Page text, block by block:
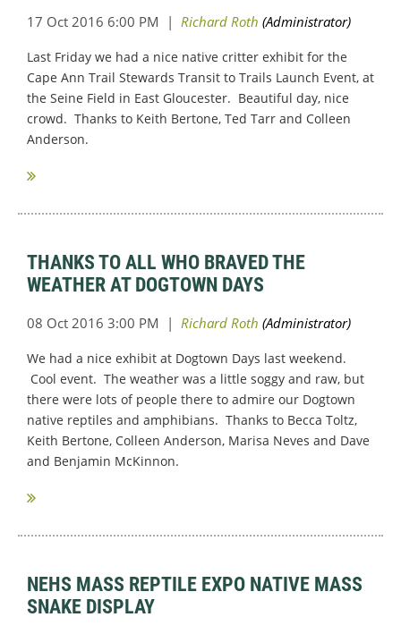
Last Friday we had a nice native critter exhibit for the
Cape Ann Trail Stewards Transit to Trails Launch Event, at
the Seine Field in East Gloucester. Beautiful day, nice
crowd. Thanks to Keith Bertone, Ted Tarr and Colleen
Anderson.
THANKS TO ALL WHO BRAVED THE
WEATHER AT DOGTOWN DAYS
We had a nice exhibit at Dogtown Days last weekend.
Cool event. The weather was a little soggy and raw, but
there were lots of people there to admire our Dogtown
native reptiles and amphibians. Thanks to Becca Toltz,
Keith Bertone, Colleen Anderson, Marisa Neves and Dave
and Benjamin McKinnon.
NEHS MASS REPTILE EXPO NATIVE MASS
SNAKE DISPLAY